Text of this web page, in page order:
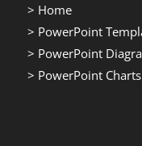
> Home
> PowerPoint
> PowerPoint
> PowerPoint Charts